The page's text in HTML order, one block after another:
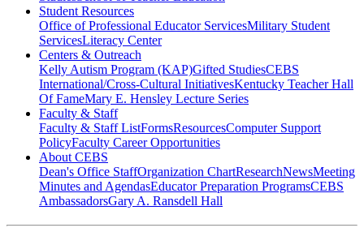
Student Resources
Office of Professional Educator ServicesMilitary Student
ServicesLiteracy Center
Centers & Outreach
Kelly Autism Program (KAP)Gifted StudiesCEBS
International/Cross-Cultural InitiativesKentucky Teacher Hall
Of FameMary E. Hensley Lecture Series
Faculty & Staff
Faculty & Staff ListFormsResourcesComputer Support
PolicyFaculty Career Opportunities
About CEBS
Dean's Office StaffOrganization ChartResearchNewsMeeting
Minutes and AgendasEducator Preparation ProgramsCEBS
Ambassador‎sGary A. Ransdell Hall